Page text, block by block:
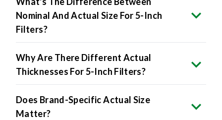
Nominal And Actual Size For 5-Inch
Filters?
Why Are There Different Actual
Thicknesses For 5-Inch Filters?
Does Brand-Specific Actual Size
Matter?